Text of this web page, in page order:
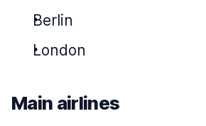
Berlin
London
Main airlines